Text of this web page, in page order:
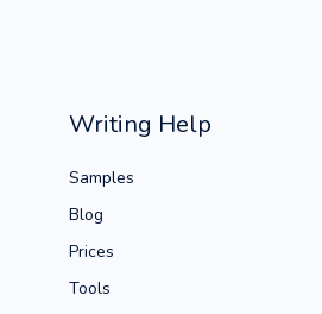
Writing Help
Samples
Blog
Prices
Tools